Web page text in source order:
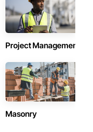
Project Management
Masonry